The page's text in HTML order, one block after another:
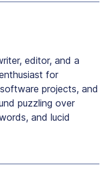
editor, and a
for
projects, and
puzzling over
and lucid